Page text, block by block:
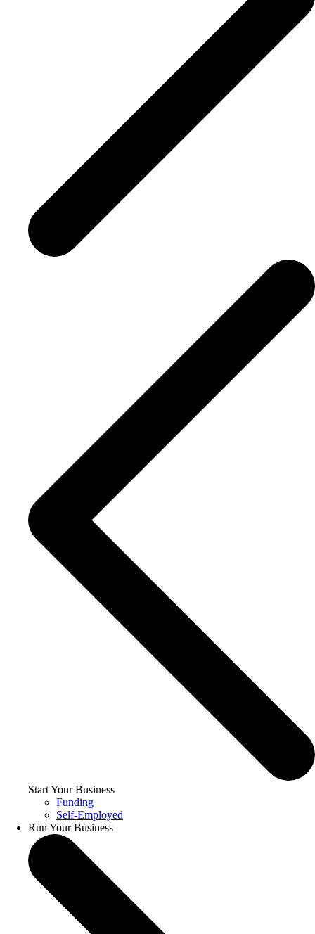
Start Your Business
Funding
Self-Employed
Run Your Business